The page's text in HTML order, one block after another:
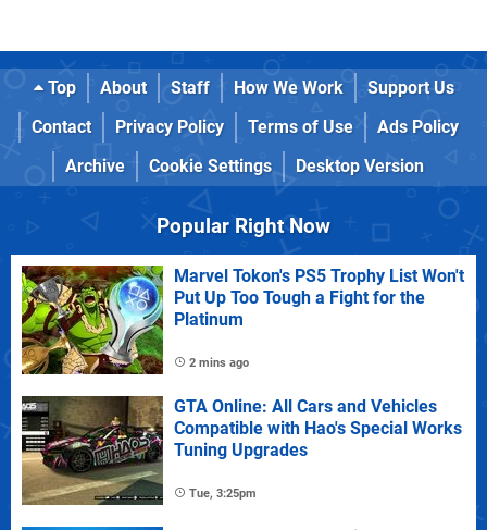
Top About Staff How We Work
Support Us
Contact
Privacy Policy Terms of Use
Ads Policy
Archive
Cookie Settings Desktop Version
Popular Right Now
Marvel Tokon's PS5 Trophy List Won't
Put Up Too Tough a Fight for the
Platinum
2 mins ago
GTA Online: All Cars and Vehicles
Compatible with Hao's Special Works
Tuning Upgrades
Tue, 3:25pm